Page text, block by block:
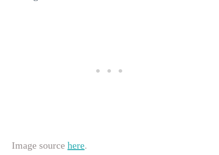
Image source here.